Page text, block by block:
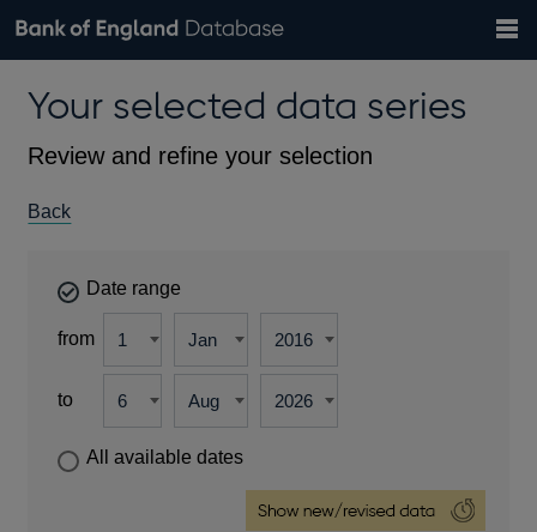
Browse data
Countries
Financial categories
Economic/industrial sectors
A-Z
Exchange rates
Bank of England website
theYour selected data series
Review and refine your selection
Back
Date range
from
to
All available dates